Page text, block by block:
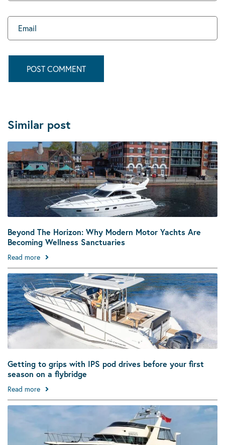
Similar post
Beyond The Horizon: Why Modern Motor Yachts Are
Becoming Wellness Sanctuaries
Read more
Getting to grips with IPS pod drives before your first
season on a flybridge
Read more